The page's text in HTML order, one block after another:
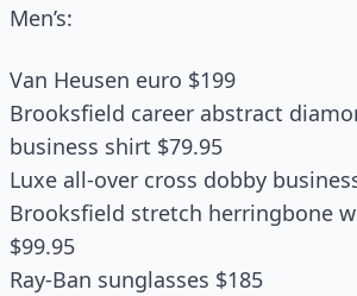
Men’s:
Van Heusen euro $199
Brooksfield career abstract
business shirt $79.95
Luxe all-over cross dobby
Brooksfield stretch herringbone
$99.95
Ray-Ban sunglasses $185